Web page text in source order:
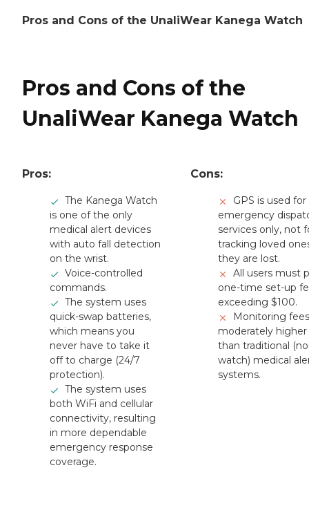
Pros and Cons of the UnaliWear Kanega Watch
Pros and Cons of the
UnaliWear Kanega Watch
Pros:
The Kanega Watch
is one of the only
medical alert devices
with auto fall detection
on the wrist.
Voice-controlled
commands.
The system uses
quick-swap batteries,
which means you
never have to take it
off to charge (24/7
protection).
The system uses
both WiFi and cellular
connectivity, resulting
in more dependable
emergency response
coverage.
Cons:
GPS is used for
emergency
services only, not
tracking loved
they are lost.
All users must
one-time set-up
exceeding $100.
Monitoring
moderately higher
than traditional
watch) medical
systems.